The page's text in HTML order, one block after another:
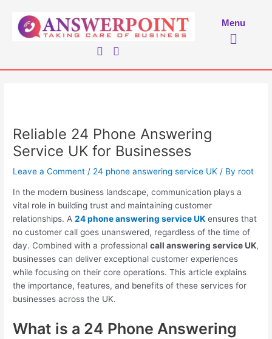
content
Menu
Menu
Reliable 24 Phone Answering
Service UK for Businesses
Leave a Comment / 24 phone answering service UK / By root
In the modern business landscape, communication plays a
vital role in building trust and maintaining customer
relationships. A24 phone answering service UK ensures that
no customer call goes unanswered, regardless of the time of
day. Combined with a professionalcall answering service UK,
businesses can deliver exceptional customer experiences
while focusing on their core operations. This article explains
the importance, features, and benefits of these services for
businesses across the UK.
What is a 24 Phone Answering